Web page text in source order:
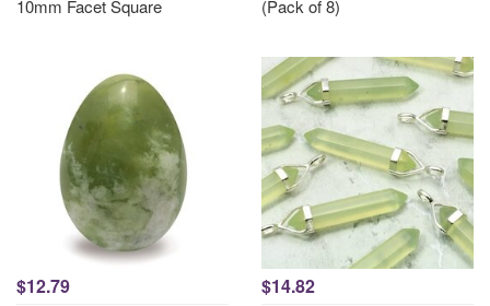
10mm Facet Square (Pack of 8)
$12.79 $14.82